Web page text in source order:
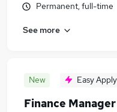
Permanent, full-time
See more
New Easy Apply
Finance Manager